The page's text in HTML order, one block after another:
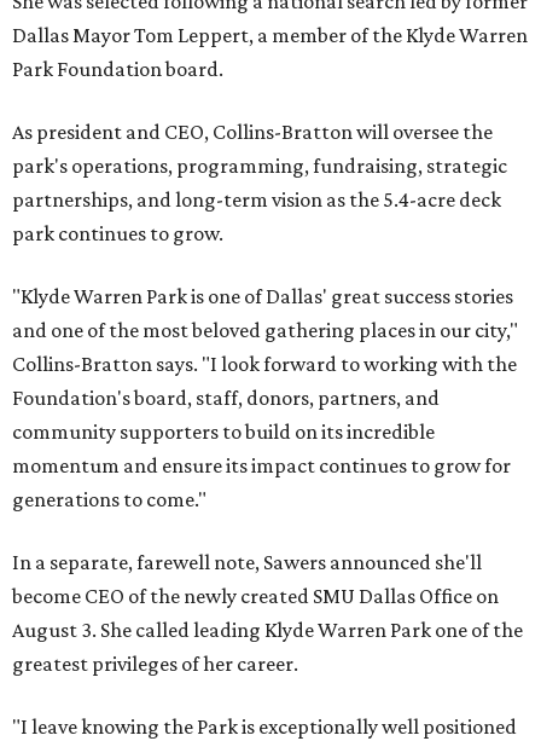
Dallas Mayor Tom Leppert, a member of the Klyde Warren
Park Foundation board.
As president and CEO, Collins-Bratton will oversee the
park's operations, programming, fundraising, strategic
partnerships, and long-term vision as the 5.4-acre deck
park continues to grow.
"Klyde Warren Park is one of Dallas' great success stories
and one of the most beloved gathering places in our city,"
Collins-Bratton says. "I look forward to working with the
Foundation's board, staff, donors, partners, and
community supporters to build on its incredible
momentum and ensure its impact continues to grow for
generations to come."
In a separate, farewell note, Sawers announced she'll
become CEO of the newly created SMU Dallas Office on
August 3. She called leading Klyde Warren Park one of the
greatest privileges of her career.
"I leave knowing the Park is exceptionally well positioned